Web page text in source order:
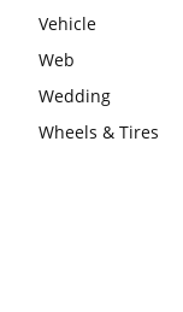
Vehicle
Web
Wedding
Wheels & Tires